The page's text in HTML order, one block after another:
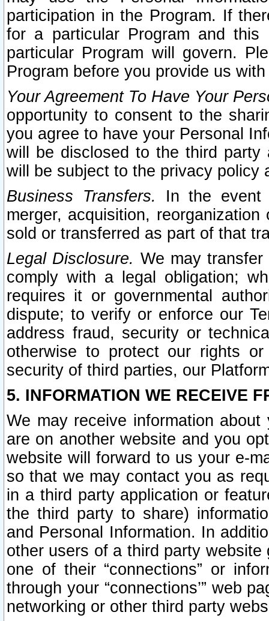
participation in the Program. If
for a particular Program and
particular Program will govern.
Program before you provide us
Your Agreement To Have Your
opportunity to consent to the
you agree to have your Personal
will be disclosed to the third party
will be subject to the privacy policy
Business Transfers.
In the event
merger, acquisition,
sold or transferred as part of that
Legal Disclosure. We may
comply with a legal obligation;
requires it or governmental
dispute; to verify or enforce our
address fraud, security or
otherwise to protect our rights
security of third parties, our
5. INFORMATION WE RECEIVE
We may receive information
are on another website and you
website will forward to us your e-
so that we may contact you as
in a third party application or
the third party to share)
and Personal Information. In
other users of a third party
one of their “connections” or
through your “connections’” web
networking or other third party